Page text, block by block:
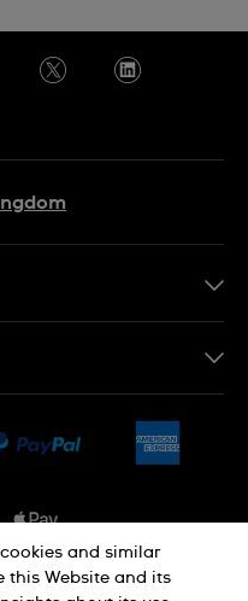
cookies and similar
this Website and its